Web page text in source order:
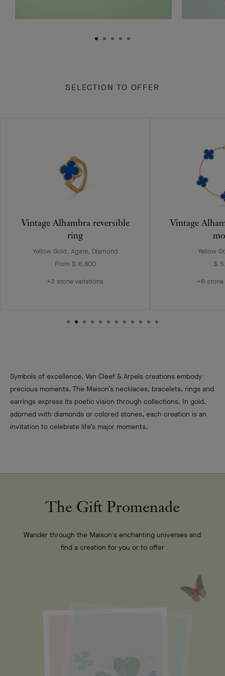
SELECTION TO OFFER
Vintage Alhambra reversible
ring
Yellow Gold, Agate, Diamond
From $ 6,800
+3 stone variations
Vintage
Yellow
$
+6
Symbols of excellence, Van Cleef & Arpels creations embody
precious moments. The Maison’s necklaces, bracelets, rings and
earrings express its poetic vision through collections. In gold,
adorned with diamonds or colored stones, each creation is an
invitation to celebrate life’s major moments.
The Gift Promenade
Wander through the Maison's enchanting universes and
find a creation for you or to offer